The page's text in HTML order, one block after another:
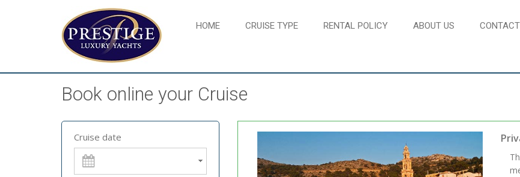
HOME CRUISE TYPE RENTAL POLICY ABOUT US CONTACT
Book online your Cruise
Cruise date